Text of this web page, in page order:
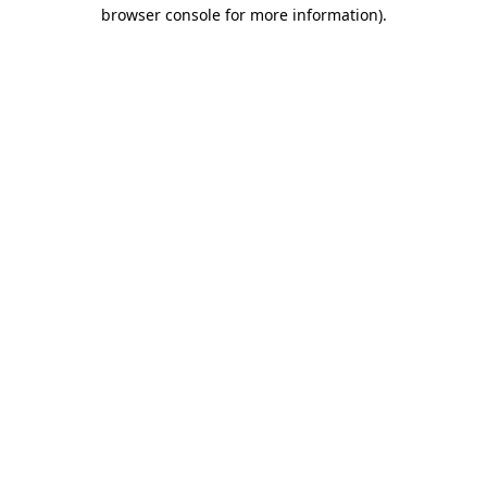
browser console for more information).